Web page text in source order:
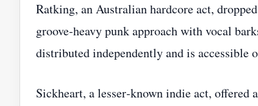
Ratking, an Australian hardcore act,
groove‑heavy punk approach with vocal
distributed independently and is accessible
Sickheart, a lesser‑known indie act,